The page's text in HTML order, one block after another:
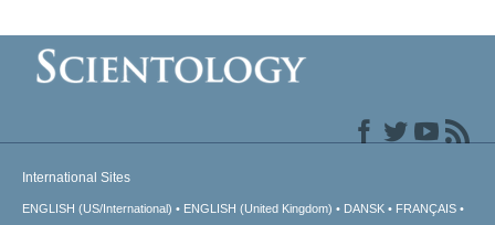
International Sites
ENGLISH (US/International) ENGLISH (United Kingdom) DANSK FRANÇAIS